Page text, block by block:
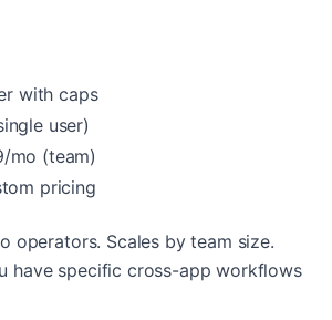
with caps
user)
mo (team)
pricing
operators. Scales by team size.
have specific cross-app workflows